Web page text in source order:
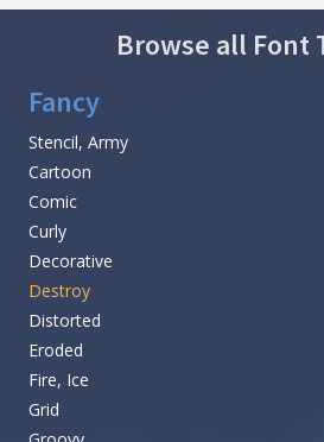
Browse all Font
Fancy
Stencil, Army
Cartoon
Comic
Curly
Decorative
Destroy
Distorted
Eroded
Fire, Ice
Grid